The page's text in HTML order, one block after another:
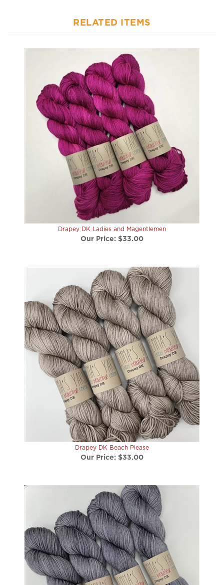
Drapey DK Ladies and Magentlemen
Our Price:$33.00
Drapey DK Beach Please
Our Price:$33.00